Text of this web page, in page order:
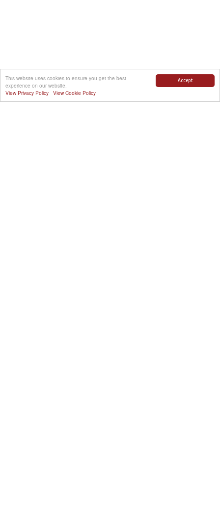
Accept
This website uses cookies to ensure you get the best
experience on our website.
View Privacy Policy View Cookie Policy